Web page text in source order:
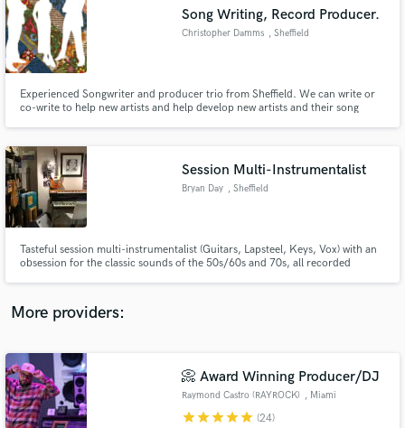
Song Writing, Record Producer.
Christopher Damms , Sheffield
Experienced Songwriter and producer trio from Sheffield. We can write or
co-write to help new artists and help develop new artists and their song
Session Multi-Instrumentalist
Bryan Day , Sheffield
Tasteful session multi-instrumentalist (Guitars, Lapsteel, Keys, Vox) with an
obsession for the classic sounds of the 50s/60s and 70s, all recorded
'73 piano and Hohner Clavinet D6 too.
More providers:
📀 Award Winning Producer/DJ
Raymond Castro (RAYROCK) , Miami
starstarstarstarstar (24)
Search by credits or 'sounds like' and check out
audio samples and verified reviews of top pros.
Contact pros directly with your project details
and receive handcrafted proposals and budgets